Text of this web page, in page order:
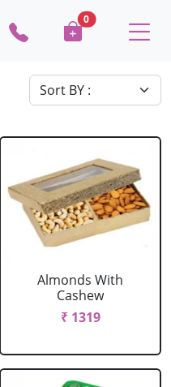
0
Almonds With
Cashew
₹ 1319